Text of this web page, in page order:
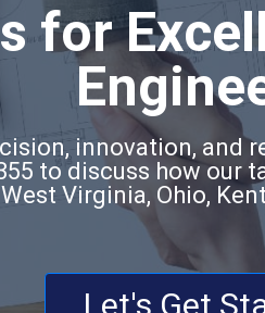
for
innovation, and
to discuss how
Virginia, Ohio,
Let's Get